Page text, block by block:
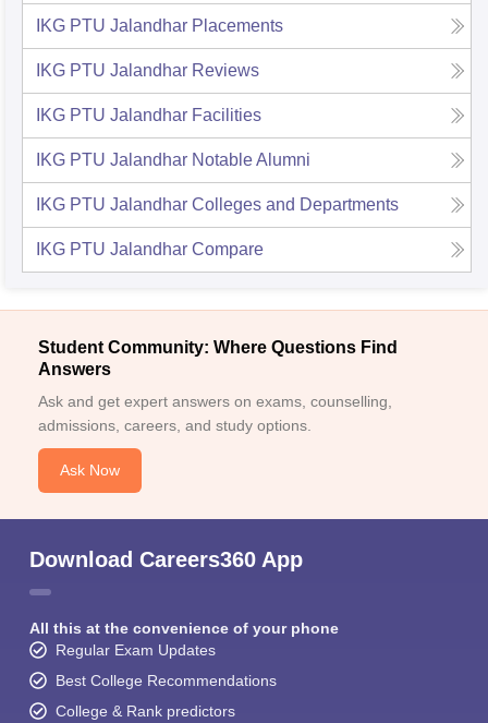
IKG PTU Jalandhar Placements
IKG PTU Jalandhar Reviews
IKG PTU Jalandhar Facilities
IKG PTU Jalandhar Notable Alumni
IKG PTU Jalandhar Colleges and Departments
IKG PTU Jalandhar Compare
Student Community: Where Questions Find
Answers
Ask and get expert answers on exams, counselling,
admissions, careers, and study options.
Ask Now
Download Careers360 App
All this at the convenience of your phone
Regular Exam Updates
Best College Recommendations
College & Rank predictors